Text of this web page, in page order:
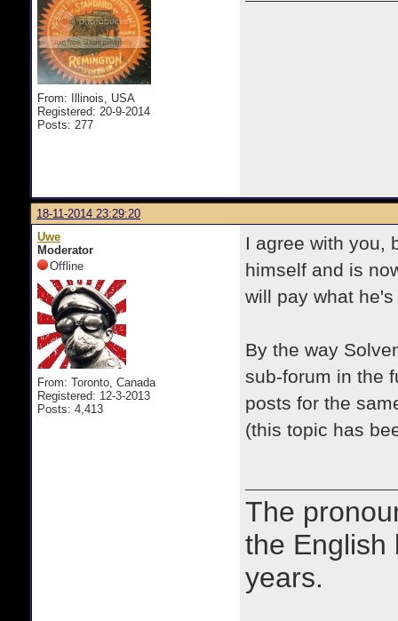
From: Illinois, USA
Registered: 20-9-2014
Posts: 277
18-11-2014 23:29:20
Uwe
Moderator
Offline
From: Toronto, Canada
Registered: 12-3-2013
Posts: 4,413
I agree with you,
himself and is
will pay what
By the way
sub-forum in the
posts for the
(this topic has
The
the English
years.